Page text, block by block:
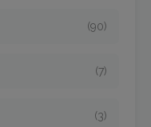
(90)
(7)
(3)